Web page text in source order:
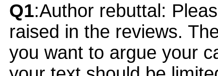
Q1:Author rebuttal:
raised in the reviews.
you want to argue your